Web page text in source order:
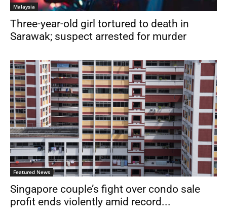
Malaysia
Three-year-old girl tortured to death in
Sarawak; suspect arrested for murder
Featured News
Singapore couple’s fight over condo sale
profit ends violently amid record...